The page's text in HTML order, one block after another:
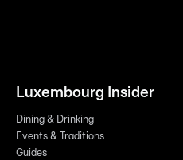
Luxembourg Insider
Dining & Drinking
Events & Traditions
Guides